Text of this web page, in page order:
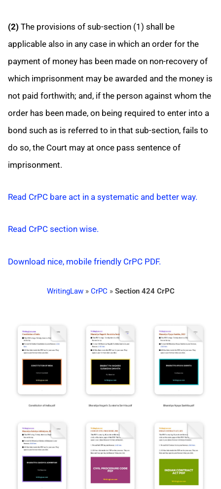
(2) The provisions of sub-section (1) shall be
applicable also in any case in which an order for the
payment of money has been made on non-recovery of
which imprisonment may be awarded and the money is
not paid forthwith; and, if the person against whom the
order has been made, on being required to enter into a
bond such as is referred to in that sub-section, fails to
do so, the Court may at once pass sentence of
imprisonment.
Read CrPC bare act in a systematic and better way.
Read CrPC section wise.
Download nice, mobile friendly CrPC PDF.
WritingLaw» CrPC » Section 424 CrPC